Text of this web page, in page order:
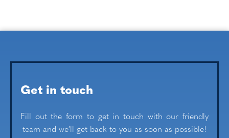
Get in touch
Fill out the form to get in touch with our friendly
team and we’ll get back to you as soon as possible!